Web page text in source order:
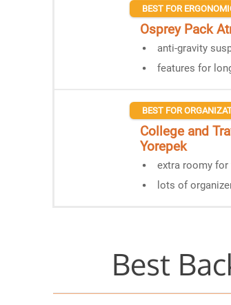
BEST FOR
Osprey Pack
anti-gravity
features for
BEST FOR
College and
Yorepek
extra roomy for
lots of
Best